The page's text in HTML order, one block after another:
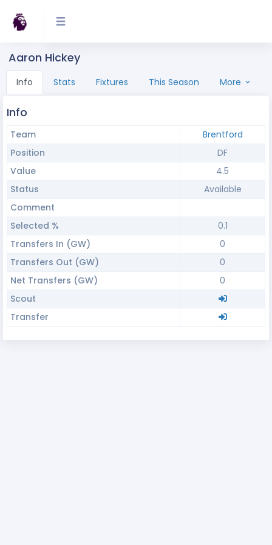
Aaron Hickey
Info Stats Fixtures This Season More
Info
Team
Brentford
Position
DF
Value
4.5
Status
Available
Comment
Selected %
0.1
Transfers In (GW)
0
Transfers Out (GW)
0
Net Transfers (GW)
0
Scout
Transfer